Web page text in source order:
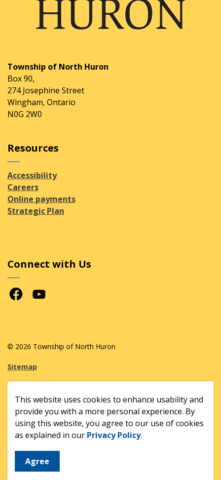
This website uses cookies to enhance usability and
provide you with a more personal experience. By
using this website, you agree to our use of cookies
as explained in our Privacy Policy.
Agree
Township of North Huron
Box 90,
274 Josephine Street
Wingham, Ontario
N0G 2W0
Resources
Accessibility
Careers
Online payments
Strategic Plan
Connect with Us
FacebookYoutube
© 2026 Township of North Huron
Sitemap